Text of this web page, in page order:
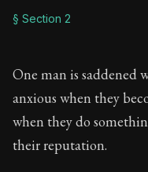
§ Section 2
One man is saddened
anxious when they
when they do
their reputation.